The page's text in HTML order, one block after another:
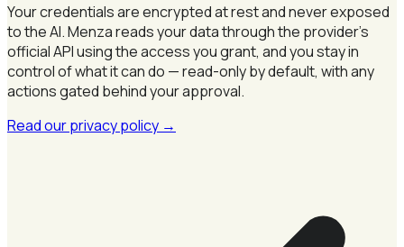
Your credentials are encrypted at rest and never exposed
to the AI. Menza reads your data through the provider's
official API using the access you grant, and you stay in
control of what it can do — read-only by default, with any
actions gated behind your approval.
Read our privacy policy →